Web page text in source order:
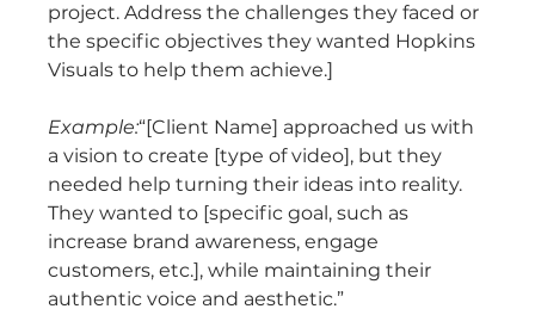
project. Address the challenges they faced or
the specific objectives they wanted Hopkins
Visuals to help them achieve.]
Example:“[Client Name] approached us with
a vision to create [type of video], but they
needed help turning their ideas into reality.
They wanted to [specific goal, such as
increase brand awareness, engage
customers, etc.], while maintaining their
authentic voice and aesthetic.”